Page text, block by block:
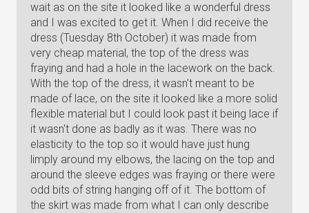
wait as on the site it looked like a wonderful dress
and I was excited to get it. When I did receive the
dress (Tuesday 8th October) it was made from
very cheap material, the top of the dress was
fraying and had a hole in the lacework on the back.
With the top of the dress, it wasn't meant to be
made of lace, on the site it looked like a more solid
flexible material but I could look past it being lace if
it wasn't done as badly as it was. There was no
elasticity to the top so it would have just hung
limply around my elbows, the lacing on the top and
around the sleeve edges was fraying or there were
odd bits of string hanging off of it. The bottom of
the skirt was made from what I can only describe